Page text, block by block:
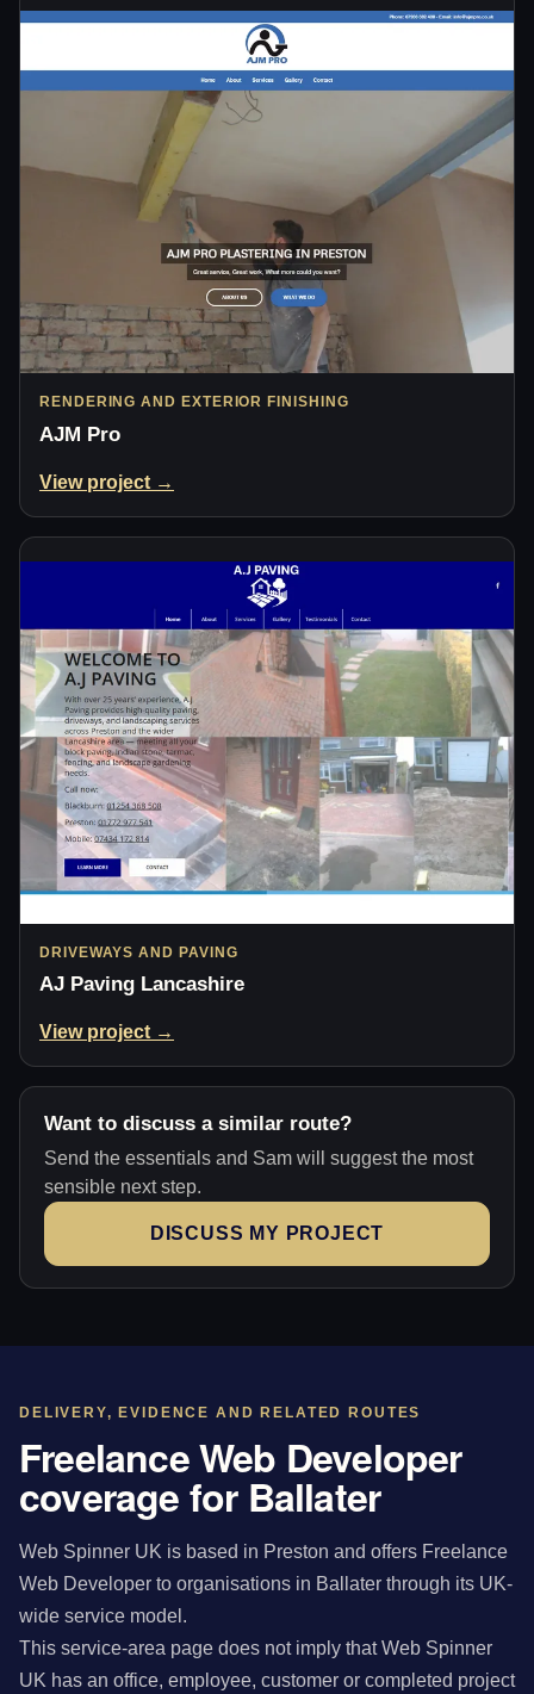
RENDERING AND EXTERIOR FINISHING
AJM Pro
View project →
DRIVEWAYS AND PAVING
AJ Paving Lancashire
View project →
Want to discuss a similar route?
Send the essentials and Sam will suggest the most
sensible next step.
DISCUSS MY PROJECT
DELIVERY, EVIDENCE AND RELATED ROUTES
Freelance Web Developer
coverage for Ballater
Web Spinner UK is based in Preston and offers Freelance
Web Developer to organisations in Ballater through its UK-
wide service model.
This service-area page does not imply that Web Spinner
UK has an office, employee, customer or completed project